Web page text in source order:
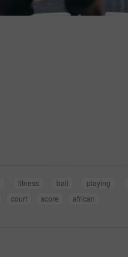
fitness ball playing
court score african